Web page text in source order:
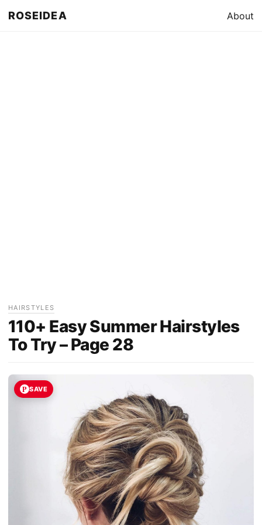
ROSEIDEA About
HAIRSTYLES
110+ Easy Summer Hairstyles
To Try – Page 28
SAVE